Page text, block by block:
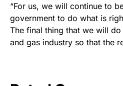
“For us, we will continue to
government to do what is
The final thing that we will
and gas industry so that the